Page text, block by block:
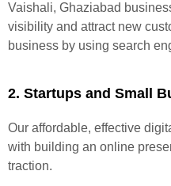
Vaishali, Ghaziabad
visibility and attract new
business by using search
2. Startups and Small
Our affordable, effective
with building an online
traction.